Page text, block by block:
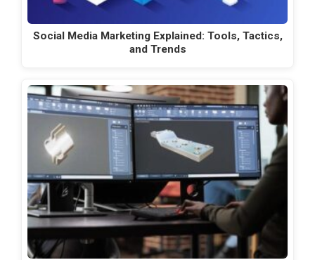
Social Media Marketing Explained: Tools, Tactics,
and Trends